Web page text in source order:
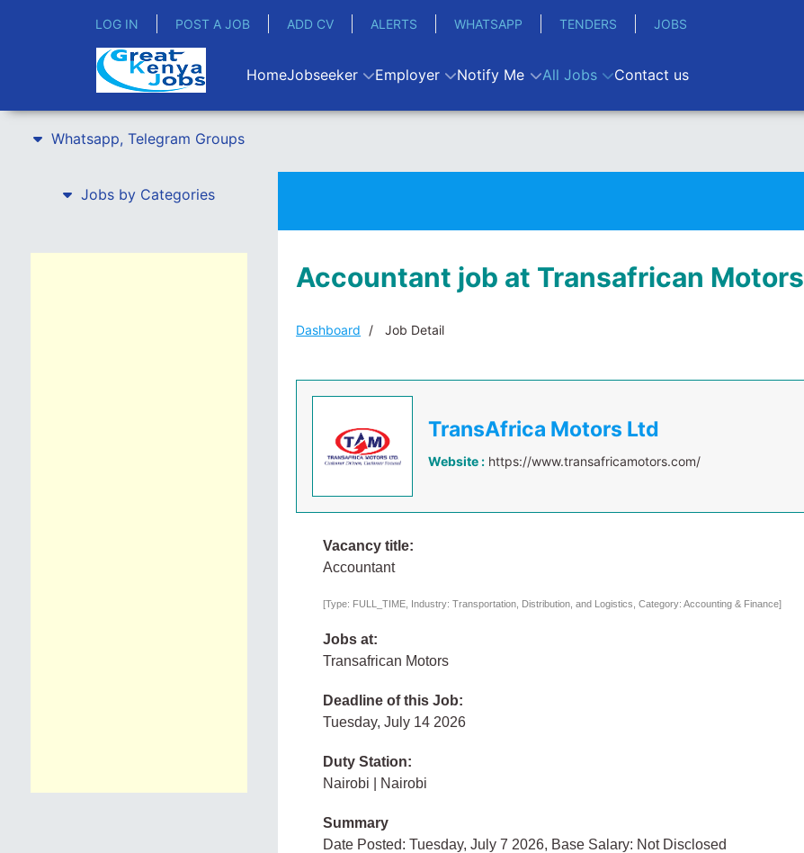
LOG IN POST A JOB ADD CV ALERTS WHATSAPP TENDERS JOBS
HomeJobseeker Employer Notify Me All Jobs Contact us
Whatsapp, Telegram Groups
Jobs by Categories
Accountant job at Transafrican Motors
Dashboard Job Detail
TransAfrica Motors Ltd
Website : https://www.transafricamotors.com/
Vacancy title:
Accountant
[Type: FULL_TIME, Industry: Transportation, Distribution, and Logistics, Category: Accounting & Finance]
Jobs at:
Transafrican Motors
Deadline of this Job:
Tuesday, July 14 2026
Duty Station:
Nairobi | Nairobi
Summary
Date Posted: Tuesday, July 7 2026, Base Salary: Not Disclosed